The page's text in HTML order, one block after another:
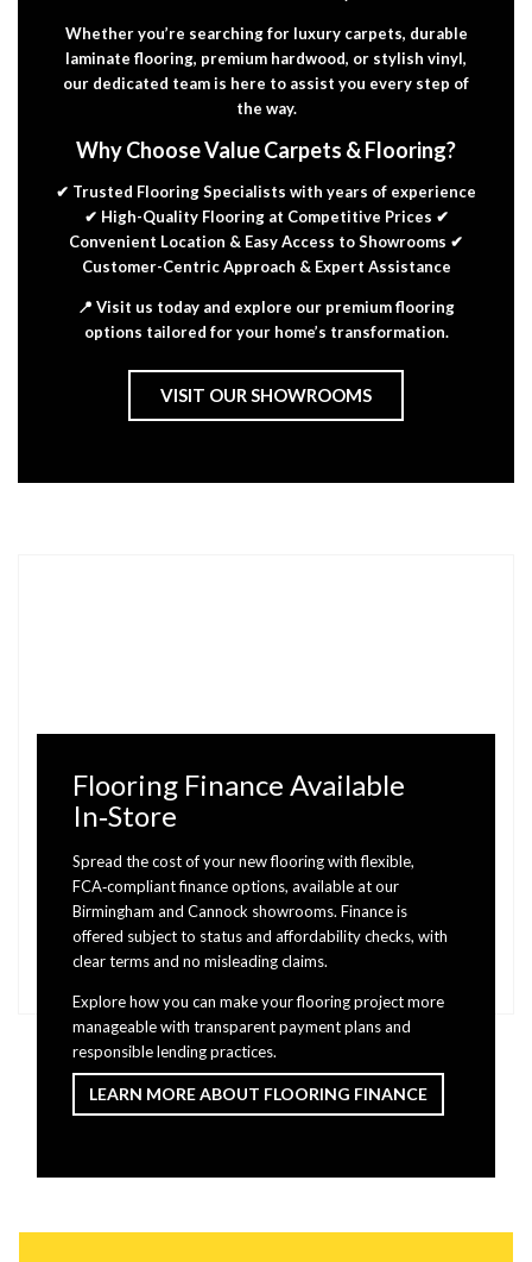
Whether you’re searching for luxury carpets, durable
laminate flooring, premium hardwood, or stylish vinyl,
our dedicated team is here to assist you every step of
the way.
Why Choose Value Carpets & Flooring?
✔ Trusted Flooring Specialists with years of experience
✔ High-Quality Flooring at Competitive Prices ✔
Convenient Location & Easy Access to Showrooms ✔
Customer-Centric Approach & Expert Assistance
📍 Visit us today and explore our premium flooring
options tailored for your home’s transformation.
VISIT OUR SHOWROOMS
Flooring Finance Available
In‑Store
Spread the cost of your new flooring with flexible,
FCA‑compliant finance options, available at our
Birmingham and Cannock showrooms. Finance is
offered subject to status and affordability checks, with
clear terms and no misleading claims.
Explore how you can make your flooring project more
manageable with transparent payment plans and
responsible lending practices.
LEARN MORE ABOUT FLOORING FINANCE